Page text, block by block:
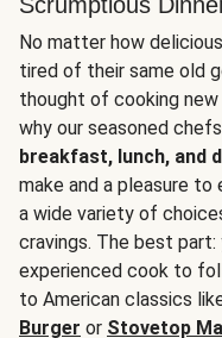
No matter how
tired of their same old
thought of cooking new
why our seasoned
breakfast, lunch, and
make and a pleasure
a wide variety of
cravings. The best part:
experienced cook to
to American classics
Burger or Stovetop